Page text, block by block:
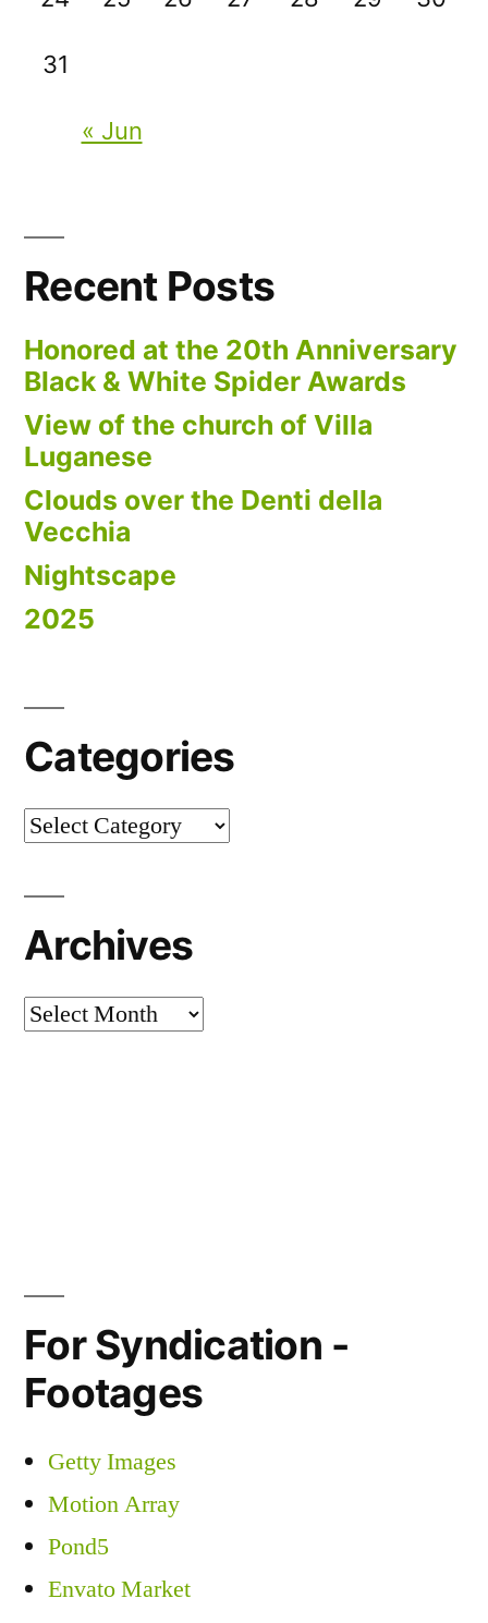
31
« Jun
Recent Posts
Honored at the 20th Anniversary
Black & White Spider Awards
View of the church of Villa
Luganese
Clouds over the Denti della
Vecchia
Nightscape
2025
Categories
Categories
Archives
Archives
For Syndication -
Footages
Getty Images
Motion Array
Pond5
Envato Market